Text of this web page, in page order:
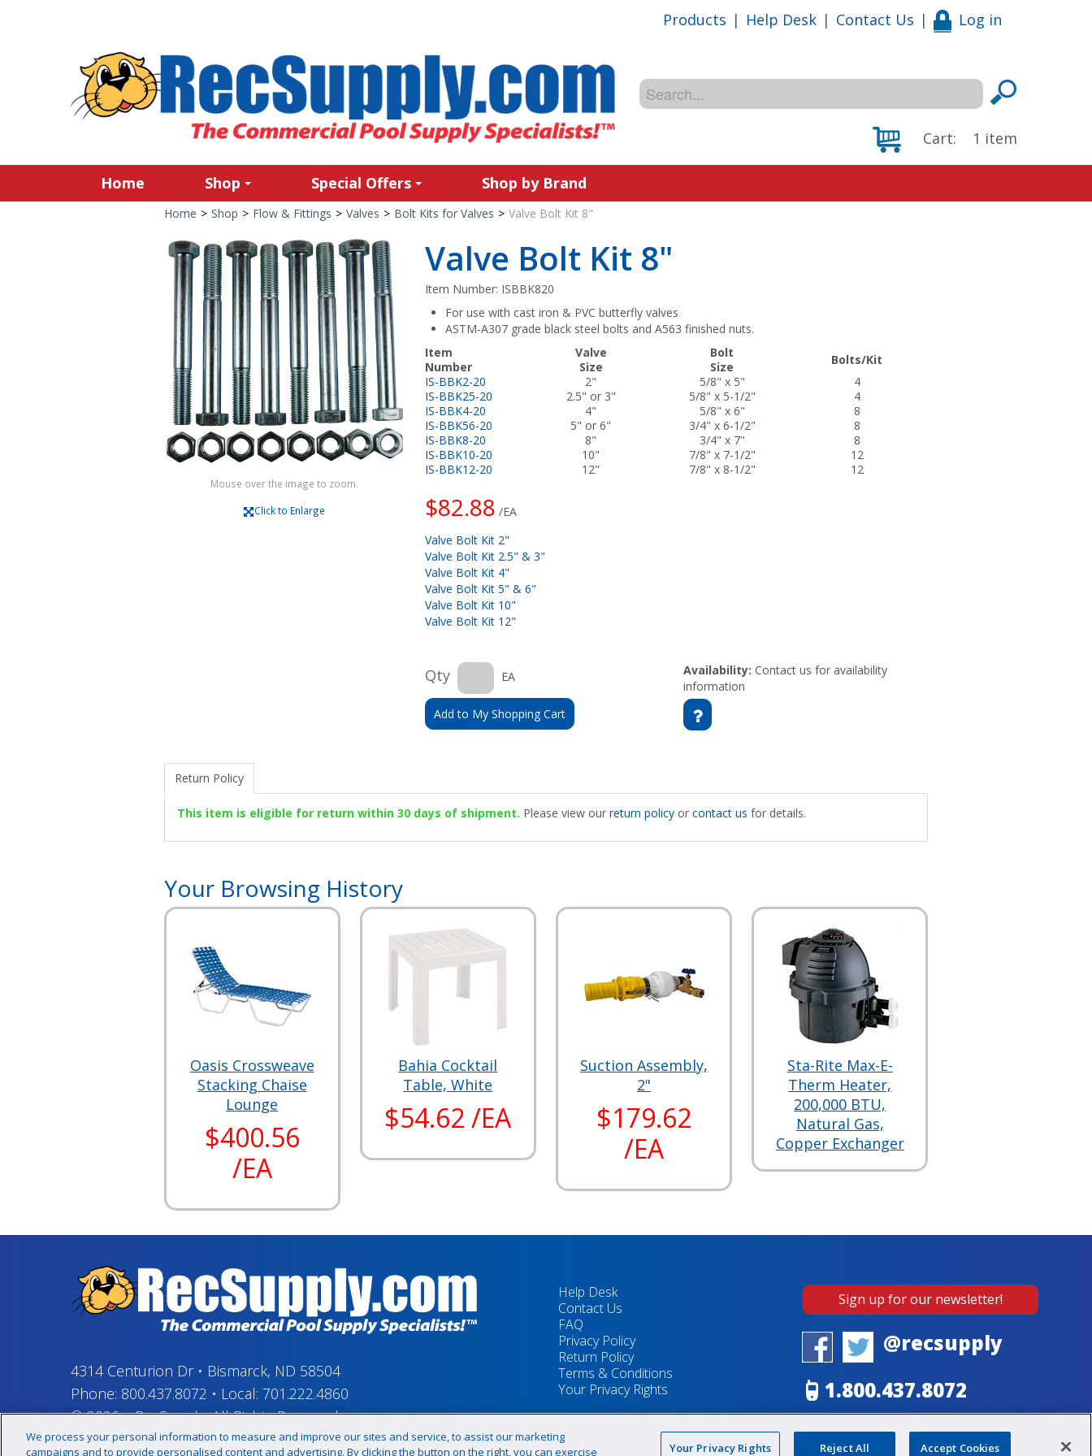
Products | Help Desk | Contact Us | Log in
Cart: 1 item
Home Shop Special Offers Shop by Brand
Home > Shop > Flow & Fittings > Valves > Bolt Kits for Valves > Valve Bolt Kit 8"
Mouse over the image to zoom.
Click to Enlarge
Valve Bolt Kit 8"
Item Number: ISBBK820
For use with cast iron & PVC butterfly valves
ASTM-A307 grade black steel bolts and A563 finished nuts.
Item
Number
Valve
Size
Bolt
Size
Bolts/Kit
IS-BBK2-20
2" 5/8" x 5"
4
IS-BBK25-20
2.5" or 3" 5/8" x 5-1/2"
4
IS-BBK4-20
4" 5/8" x 6"
8
IS-BBK56-20
5" or 6" 3/4" x 6-1/2"
8
IS-BBK8-20
8" 3/4" x 7"
8
IS-BBK10-20
10" 7/8" x 7-1/2"
12
IS-BBK12-20
12" 7/8" x 8-1/2" 12
$82.88 /EA
Valve Bolt Kit 2"
Valve Bolt Kit 2.5" & 3"
Valve Bolt Kit 4"
Valve Bolt Kit 5" & 6"
Valve Bolt Kit 10"
Valve Bolt Kit 12"
Qty EA
Add to My Shopping Cart
Availability: Contact us for availability
information
Return Policy
This item is eligible for return within 30 days of shipment. Please view our return policyor contact us for details.
Your Browsing History
Oasis Crossweave
Stacking Chaise
Lounge
$400.56
/EA
Bahia Cocktail
Table, White
$54.62 /EA
Suction Assembly,
2"
$179.62
/EA
Sta-Rite Max-E-
Therm Heater,
200,000 BTU,
Natural Gas,
Copper Exchanger
4314 Centurion Dr• Bismarck, ND 58504
Phone: 800.437.8072 • Local: 701.222.4860
© 2026–RecSupply, All Rights Reserved
Help Desk
Contact Us
FAQ
Privacy Policy
Return Policy
Terms & Conditions
Your Privacy Rights
Sign up for our newsletter!
@recsupply
1.800.437.8072
sales@recsupply.com
We process your personal information to measure and improve our sites and service, to assist our marketing
campaigns and to provide personalised content and advertising. By clicking the button on the right, you can exercise
Your Privacy Rights Reject All Accept Cookies